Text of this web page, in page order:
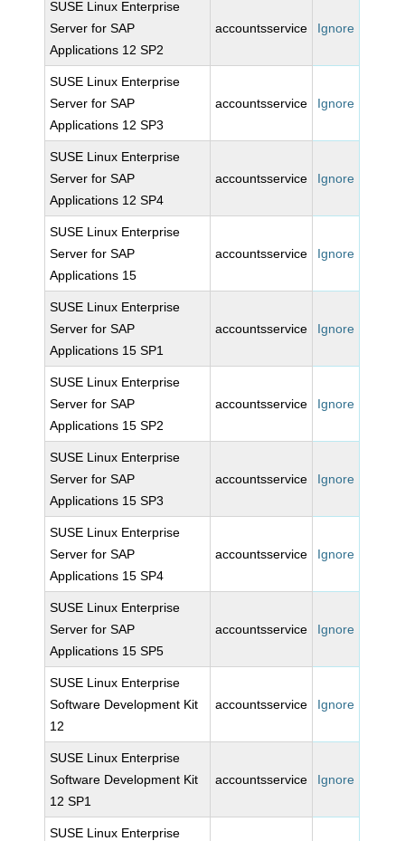
SUSE Linux Enterprise
Server for SAP
Applications 12 SP2
accountsservice Ignore
SUSE Linux Enterprise
Server for SAP
Applications 12 SP3
accountsservice Ignore
SUSE Linux Enterprise
Server for SAP
Applications 12 SP4
accountsservice Ignore
SUSE Linux Enterprise
Server for SAP
Applications 15
accountsservice Ignore
SUSE Linux Enterprise
Server for SAP
Applications 15 SP1
accountsservice Ignore
SUSE Linux Enterprise
Server for SAP
Applications 15 SP2
accountsservice Ignore
SUSE Linux Enterprise
Server for SAP
Applications 15 SP3
accountsservice Ignore
SUSE Linux Enterprise
Server for SAP
Applications 15 SP4
accountsservice Ignore
SUSE Linux Enterprise
Server for SAP
Applications 15 SP5
accountsservice Ignore
SUSE Linux Enterprise
Software Development Kit
12
accountsservice Ignore
SUSE Linux Enterprise
Software Development Kit
12 SP1
accountsservice Ignore
SUSE Linux Enterprise